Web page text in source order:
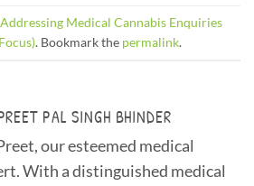
Addressing Medical Cannabis Enquiries
. Bookmark the permalink.
PAL SINGH BHINDER
our esteemed medical
With a distinguished medical